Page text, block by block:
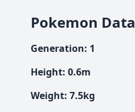
Pokemon Data
Generation: 1
Height: 0.6m
Weight: 7.5kg